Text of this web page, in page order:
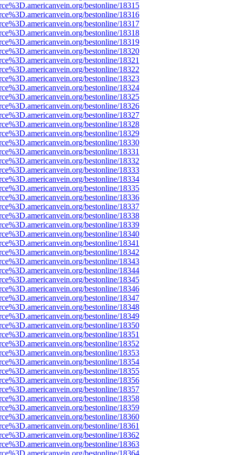
bestonline/18315
bestonline/18316
bestonline/18317
bestonline/18318
bestonline/18319
bestonline/18320
bestonline/18321
bestonline/18322
bestonline/18323
bestonline/18324
bestonline/18325
bestonline/18326
bestonline/18327
bestonline/18328
bestonline/18329
bestonline/18330
bestonline/18331
bestonline/18332
bestonline/18333
bestonline/18334
bestonline/18335
bestonline/18336
bestonline/18337
bestonline/18338
bestonline/18339
bestonline/18340
bestonline/18341
bestonline/18342
bestonline/18343
bestonline/18344
bestonline/18345
bestonline/18346
bestonline/18347
bestonline/18348
bestonline/18349
bestonline/18350
bestonline/18351
bestonline/18352
bestonline/18353
bestonline/18354
bestonline/18355
bestonline/18356
bestonline/18357
bestonline/18358
bestonline/18359
bestonline/18360
bestonline/18361
bestonline/18362
bestonline/18363
bestonline/18364